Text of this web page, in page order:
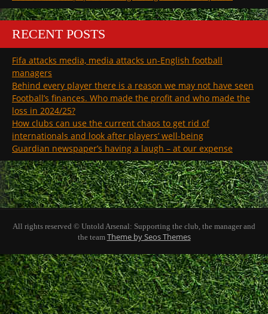
RECENT POSTS
Fifa attacks media, media attacks un-English football
managers
Behind every player there is a reason we may not have seen
Football’s finances. Who made the profit and who made the
loss in 2024/25?
How clubs can use the current chaos to get rid of
internationals and look after players’ well-being
Guardian newspaper’s having a laugh – at our expense
All rights reserved © Untold Arsenal: Supporting the club, the manager and
the team Theme by Seos Themes